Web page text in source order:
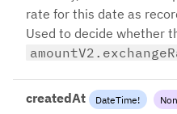
rate for this date as
Used to decide whether
createdAt DateTime!